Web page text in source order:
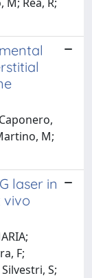
M;
laser in
vivo
F;
S;